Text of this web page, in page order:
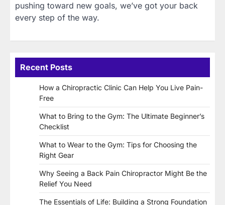
pushing toward new goals, we’ve got your back
every step of the way.
Recent Posts
How a Chiropractic Clinic Can Help You Live Pain-
Free
What to Bring to the Gym: The Ultimate Beginner’s
Checklist
What to Wear to the Gym: Tips for Choosing the
Right Gear
Why Seeing a Back Pain Chiropractor Might Be the
Relief You Need
The Essentials of Life: Building a Strong Foundation